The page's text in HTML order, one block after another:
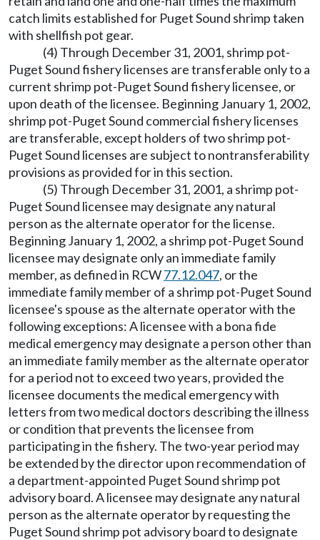
catch limits established for Puget Sound shrimp taken
with shellfish pot gear.
(4) Through December 31, 2001, shrimp pot-
Puget Sound fishery licenses are transferable only to a
current shrimp pot-Puget Sound fishery licensee, or
upon death of the licensee. Beginning January 1, 2002,
shrimp pot-Puget Sound commercial fishery licenses
are transferable, except holders of two shrimp pot-
Puget Sound licenses are subject to nontransferability
provisions as provided for in this section.
(5) Through December 31, 2001, a shrimp pot-
Puget Sound licensee may designate any natural
person as the alternate operator for the license.
Beginning January 1, 2002, a shrimp pot-Puget Sound
licensee may designate only an immediate family
member, as defined in RCW77.12.047, or the
immediate family member of a shrimp pot-Puget Sound
licensee's spouse as the alternate operator with the
following exceptions: A licensee with a bona fide
medical emergency may designate a person other than
an immediate family member as the alternate operator
for a period not to exceed two years, provided the
licensee documents the medical emergency with
letters from two medical doctors describing the illness
or condition that prevents the licensee from
participating in the fishery. The two-year period may
be extended by the director upon recommendation of
a department-appointed Puget Sound shrimp pot
advisory board. A licensee may designate any natural
person as the alternate operator by requesting the
Puget Sound shrimp pot advisory board to designate